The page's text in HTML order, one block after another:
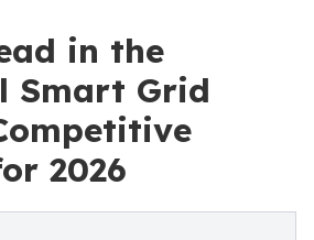
in the
Smart Grid
2026